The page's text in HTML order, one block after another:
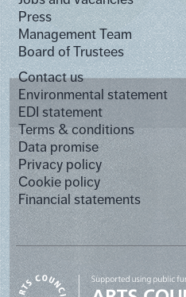
Press
Management Team
Board of Trustees
Contact us
Environmental statement
EDI statement
Terms & conditions
Data promise
Privacy policy
Cookie policy
Financial statements